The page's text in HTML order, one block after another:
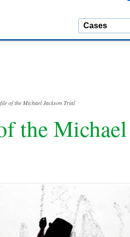
of the Michael Jackson Trial
the Michael